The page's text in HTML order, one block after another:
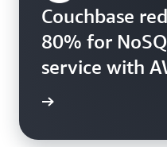
Couchbase
80% for
service with